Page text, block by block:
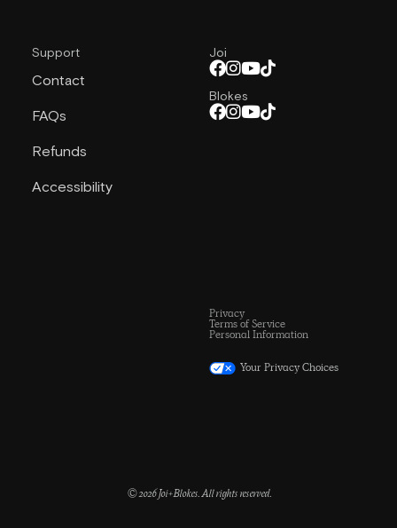
Support
Contact
FAQs
Refunds
Accessibility
Joi
Blokes
© 2026 Joi+Blokes. All rights reserved.
Privacy
Terms of Service
Personal Information
Your Privacy Choices